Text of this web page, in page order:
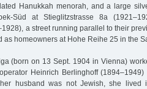
Hanukkah menorah, and a large
Süd at Stieglitzstrasse 8a
a street running parallel to their
as homeowners at Hohe Reihe 25 in the
(born on 13 Sept. 1904 in Vienna)
Heinrich Berlinghoff
husband was not Jewish, she lived